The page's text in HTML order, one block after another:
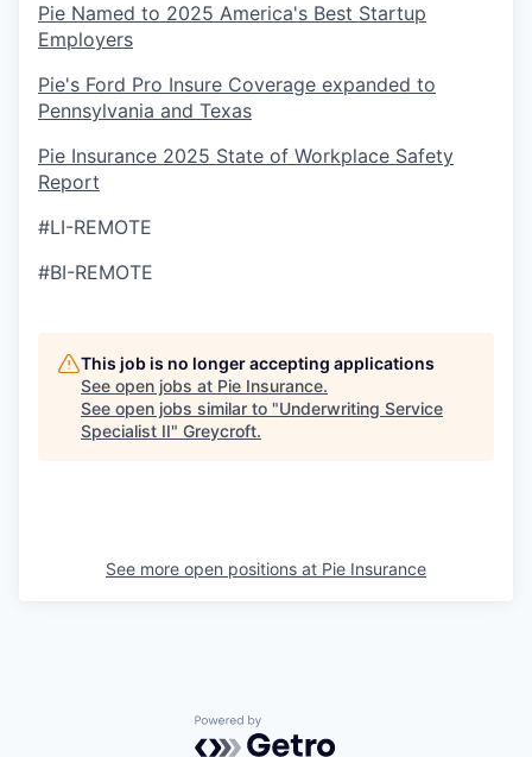
Pie Named to 2025 America's Best Startup
Employers
Pie's Ford Pro Insure Coverage expanded to
Pennsylvania and Texas
Pie Insurance 2025 State of Workplace Safety
Report
#LI-REMOTE
#BI-REMOTE
This job is no longer accepting applications
See open jobs at Pie Insurance.
See open jobs similar to "Underwriting Service
Specialist II" Greycroft.
See more open positions at Pie Insurance
Powered by Getro.com